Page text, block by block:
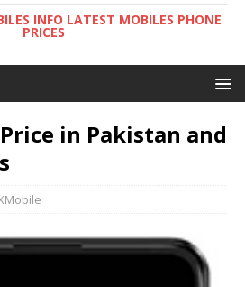
INFO LATEST MOBILES PHONE
PRICES
in Pakistan and